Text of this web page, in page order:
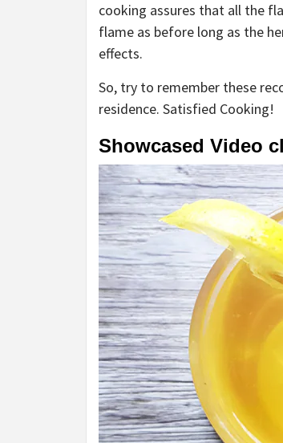
cooking assures that all the
flame as before long as the
effects.
So, try to remember these
residence. Satisfied Cooking!
Showcased Video